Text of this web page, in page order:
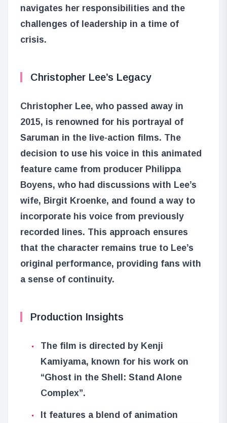
navigates her responsibilities and the
challenges of leadership in a time of
crisis.
Christopher Lee’s Legacy
Christopher Lee, who passed away in
2015, is renowned for his portrayal of
Saruman in the live-action films. The
decision to use his voice in this animated
feature came from producer Philippa
Boyens, who had discussions with Lee’s
wife, Birgit Kroenke, and found a way to
incorporate his voice from previously
recorded lines. This approach ensures
that the character remains true to Lee’s
original performance, providing fans with
a sense of continuity.
Production Insights
The film is directed by Kenji
Kamiyama, known for his work on
“Ghost in the Shell: Stand Alone
Complex”.
It features a blend of animation